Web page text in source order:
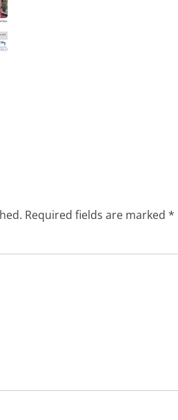
Required fields are marked *